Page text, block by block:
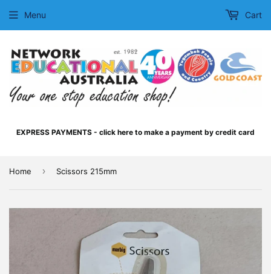
EXPRESS PAYMENTS - click here to make a payment by credit card
Menu Cart
Home › Scissors 215mm